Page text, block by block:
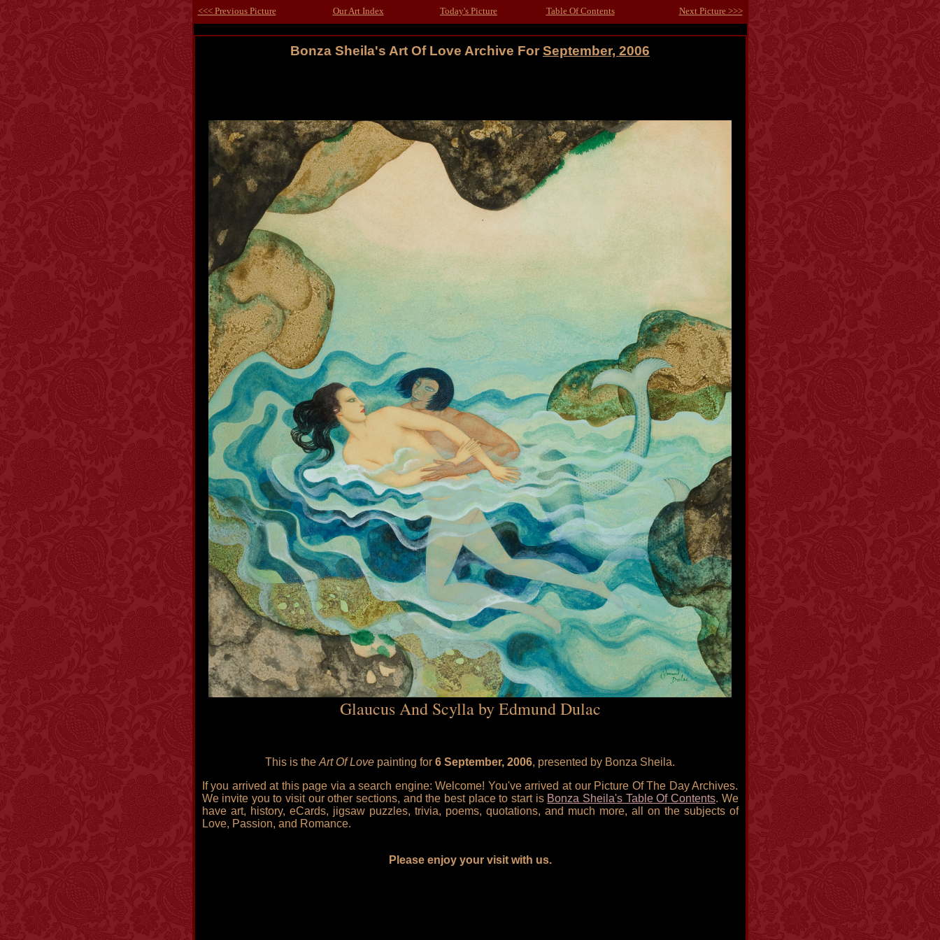
<<< Previous Picture Our Art Index Today's Picture Table Of Contents Next Picture >>>
Bonza Sheila's Art Of Love Archive For September, 2006
Glaucus And Scylla by Edmund Dulac
This is the Art Of Love painting for 6 September, 2006, presented by Bonza Sheila.
If you arrived at this page via a search engine: Welcome! You've arrived at our Picture Of The Day Archives.
We invite you to visit our other sections, and the best place to start is Bonza Sheila's Table Of Contents. We
have art, history, eCards, jigsaw puzzles, trivia, poems, quotations, and much more, all on the subjects of
Love, Passion, and Romance.
Please enjoy your visit with us.